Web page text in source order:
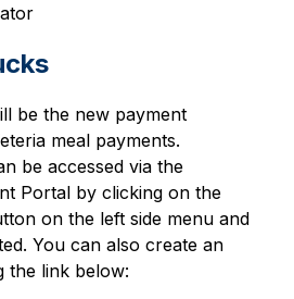
be the new payment
meal payments.
be accessed via the
Portal by clicking on the
on the left side menu and
You can also create an
the link below: